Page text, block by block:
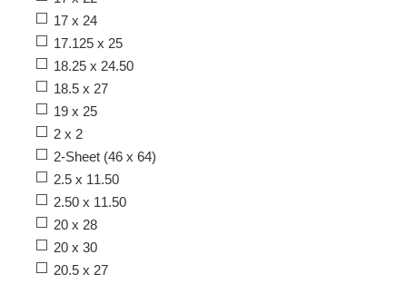
17 x 24
17.125 x 25
18.25 x 24.50
18.5 x 27
19 x 25
2 x 2
2-Sheet (46 x 64)
2.5 x 11.50
2.50 x 11.50
20 x 28
20 x 30
20.5 x 27